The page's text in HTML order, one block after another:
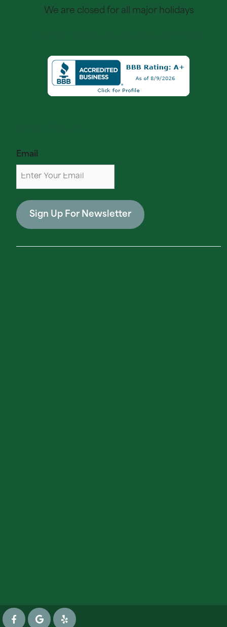
We are closed for all major holidays
Email
Sign Up For Newsletter